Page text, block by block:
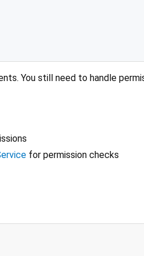
You still need to handle
for permission checks